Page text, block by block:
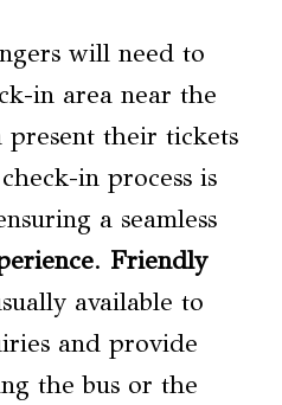
will need to
in area near the
present their tickets
in process is
a seamless
. Friendly
available to
and provide
the bus or the